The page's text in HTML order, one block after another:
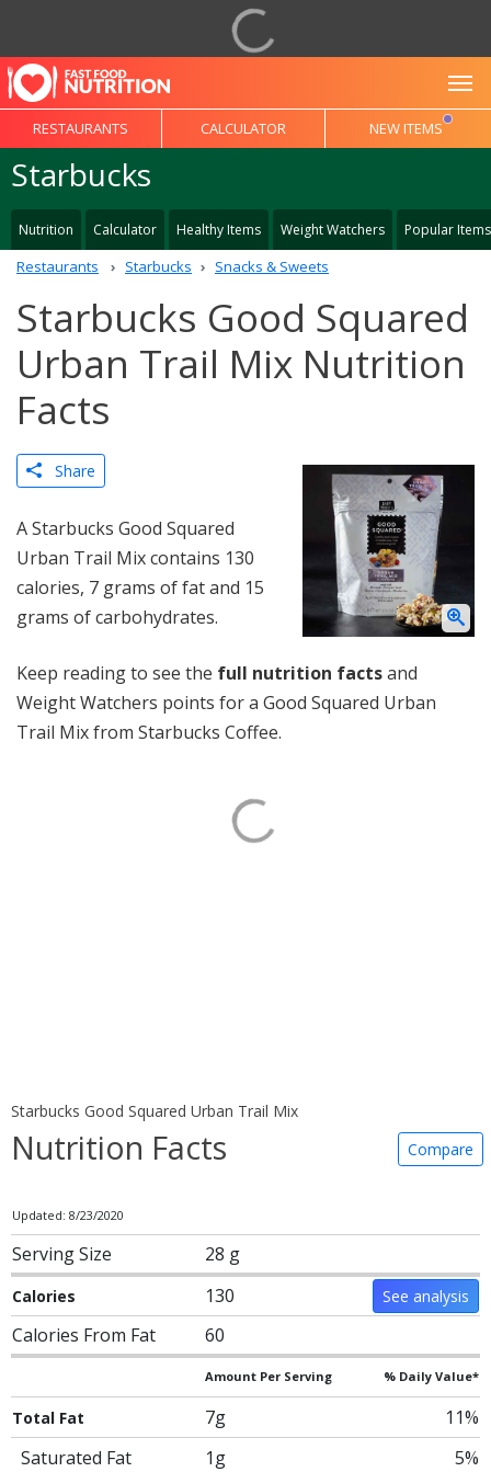
RESTAURANTS CALCULATOR NEW ITEMS
Starbucks
Nutrition Calculator Healthy Items Weight Watchers Popular Items
Restaurants Starbucks Snacks & Sweets
Starbucks Good Squared
Urban Trail Mix Nutrition
Facts
Share
A Starbucks Good Squared
Urban Trail Mix contains 130
calories, 7 grams of fat and 15
grams of carbohydrates.
Keep reading to see the full nutrition factsand
Weight Watchers points for a Good Squared Urban
Trail Mix from Starbucks Coffee.
Starbucks Good Squared Urban Trail Mix
Nutrition Facts Compare
Updated: 8/23/2020
Serving Size 28 g
Calories 130 See analysis
Calories From Fat 60
Amount Per Serving % Daily Value*
Total Fat 7g
11%
Saturated Fat
1g
5%